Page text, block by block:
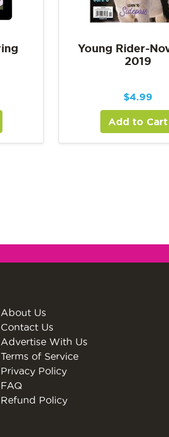
Young Rider-
2019
$4.99
Add to Cart
About Us
Contact Us
Advertise With Us
Terms of Service
Privacy Policy
FAQ
Refund Policy